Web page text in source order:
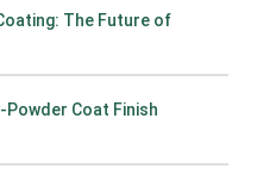
The Future of
Powder Coat Finish